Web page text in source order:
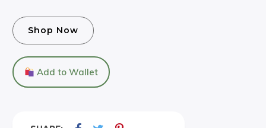
Shop Now
Add to Wallet